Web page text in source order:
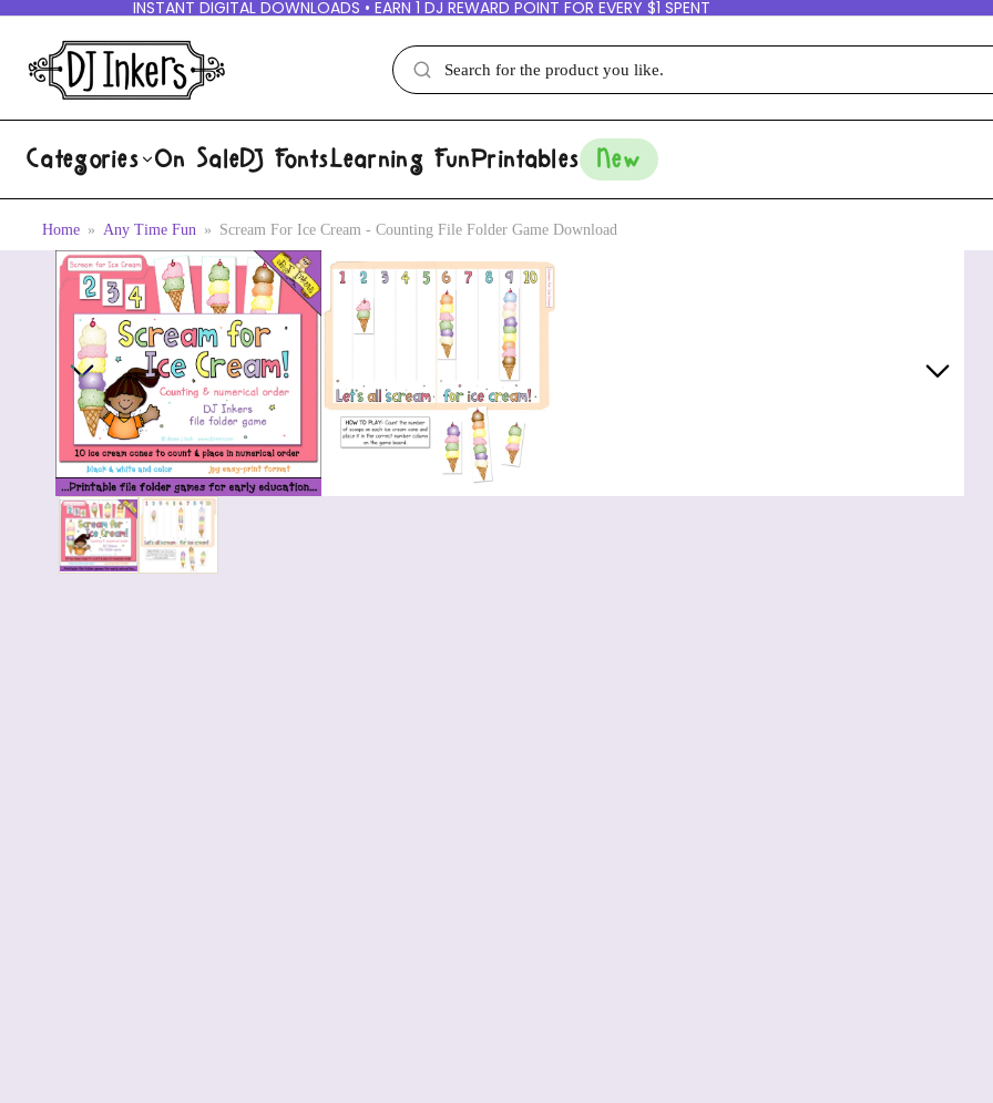
INSTANT DIGITAL DOWNLOADS • EARN 1 DJ REWARD POINT FOR EVERY $1 SPENT
Categories On SaleDJ FontsLearning FunPrintables New
Home Any Time Fun Scream For Ice Cream - Counting File Folder Game Download